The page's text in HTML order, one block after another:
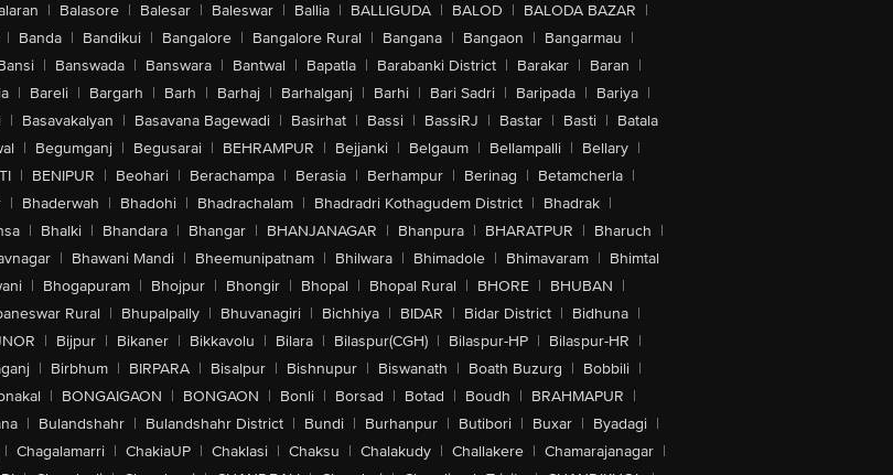
| Balasore | Balesar | Baleswar | Ballia | BALLIGUDA | BALOD | BALODA BAZAR |
| Banda | Bandikui | Bangalore | Bangalore Rural | Bangana | Bangaon | Bangarmau |
| Banswada | Banswara | Bantwal | Bapatla | Barabanki District | Barakar | Baran |
| Bareli | Bargarh | Barh | Barhaj | Barhalganj | Barhi | Bari Sadri | Baripada | Bariya |
| Basavakalyan | Basavana Bagewadi | Basirhat | Bassi | BassiRJ | Bastar | Basti | Batala
| Begumganj | Begusarai | BEHRAMPUR | Bejjanki | Belgaum | Bellampalli | Bellary |
| BENIPUR | Beohari | Berachampa | Berasia | Berhampur | Berinag | Betamcherla |
| Bhaderwah | Bhadohi | Bhadrachalam | Bhadradri Kothagudem District | Bhadrak |
| Bhalki | Bhandara | Bhangar | BHANJANAGAR | Bhanpura | BHARATPUR | Bharuch |
| Bhawani Mandi | Bheemunipatnam | Bhilwara | Bhimadole | Bhimavaram | Bhimtal
| Bhogapuram | Bhojpur | Bhongir | Bhopal | Bhopal Rural | BHORE | BHUBAN |
Rural | Bhupalpally | Bhuvanagiri | Bichhiya | BIDAR | Bidar District | Bidhuna |
| Bijpur | Bikaner | Bikkavolu | Bilara | Bilaspur(CGH) | Bilaspur-HP | Bilaspur-HR |
| Birbhum | BIRPARA | Bisalpur | Bishnupur | Biswanath | Boath Buzurg | Bobbili |
| BONGAIGAON | BONGAON | Bonli | Borsad | Botad | Boudh | BRAHMAPUR |
| Bulandshahr | Bulandshahr District | Bundi | Burhanpur | Butibori | Buxar | Byadagi |
| Chagalamarri | ChakiaUP | Chaklasi | Chaksu | Chalakudy | Challakere | Chamarajanagar |